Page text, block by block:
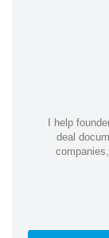
I help
deal